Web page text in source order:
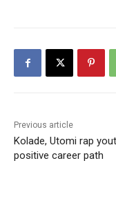
Previous article
Kolade, Utomi rap
positive career path